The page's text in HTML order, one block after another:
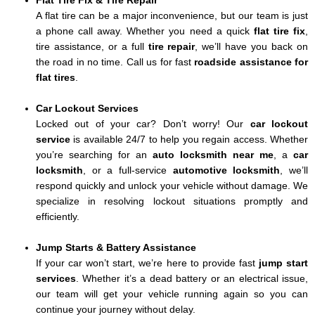
A flat tire can be a major inconvenience, but our team is just
a phone call away. Whether you need a quick flat tire fix,
tire assistance, or a full tire repair, we’ll have you back on
the road in no time. Call us for fast roadside assistance for
flat tires.
Car Lockout Services
Locked out of your car? Don’t worry! Our car lockout
service is available 24/7 to help you regain access. Whether
you’re searching for anauto locksmith near me, acar
locksmith, or a full-service automotive locksmith, we’ll
respond quickly and unlock your vehicle without damage. We
specialize in resolving lockout situations promptly and
efficiently.
Jump Starts & Battery Assistance
If your car won’t start, we’re here to provide fast jump start
services. Whether it’s a dead battery or an electrical issue,
our team will get your vehicle running again so you can
continue your journey without delay.